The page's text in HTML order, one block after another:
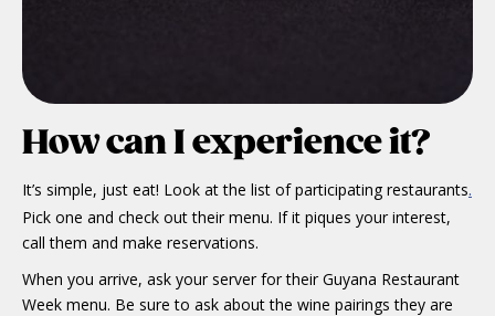
How can I experience it?
It’s simple, just eat! Look at the list of participating restaurants.
Pick one and check out their menu. If it piques your interest,
call them and make reservations.
When you arrive, ask your server for their Guyana Restaurant
Week menu. Be sure to ask about the wine pairings they are